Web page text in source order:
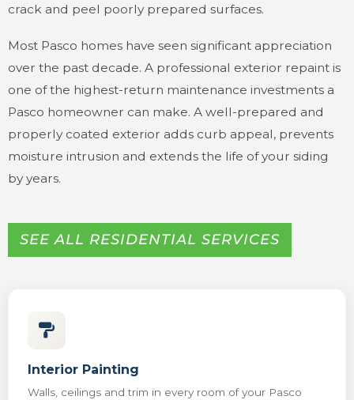
crack and peel poorly prepared surfaces.
Most Pasco homes have seen significant appreciation
over the past decade. A professional exterior repaint is
one of the highest-return maintenance investments a
Pasco homeowner can make. A well-prepared and
properly coated exterior adds curb appeal, prevents
moisture intrusion and extends the life of your siding
by years.
SEE ALL RESIDENTIAL SERVICES
Interior Painting
Walls, ceilings and trim in every room of your Pasco